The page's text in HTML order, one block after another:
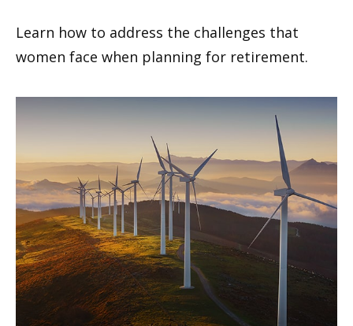
Learn how to address the challenges that
women face when planning for retirement.